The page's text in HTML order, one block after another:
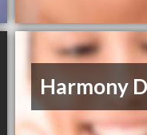
Harmony